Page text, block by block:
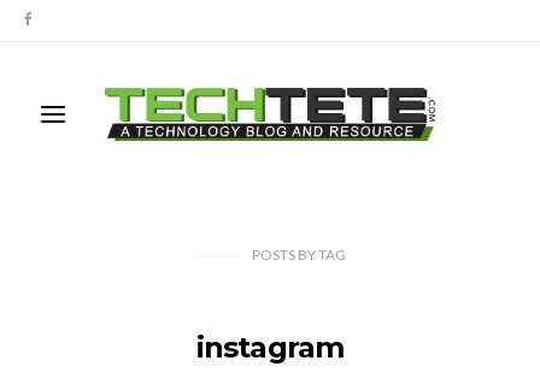
POSTS BYTAG
instagram